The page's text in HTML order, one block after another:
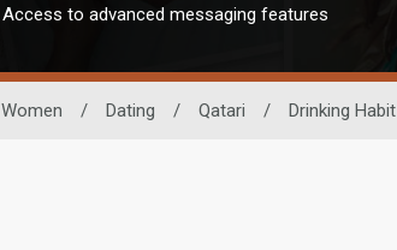
Access to advanced messaging features
Women / Dating / Qatari / Drinking Habit